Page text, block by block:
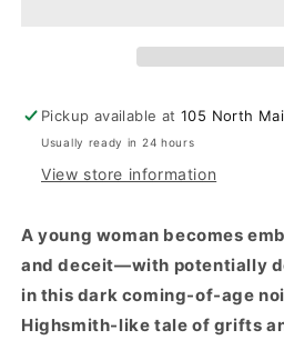
Pickup available at105 North
Usually ready in 24 hours
View store information
A young woman becomes
and deceit—with potentially
in this dark coming-of-age
Highsmith-like tale of grifts